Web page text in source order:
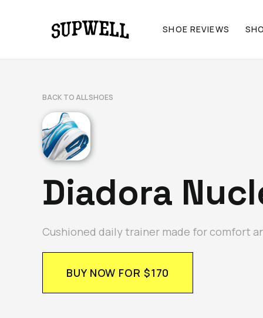
SHOE REVIEWS
BACK TO ALL SHOES
Diadora
Cushioned daily trainer made for comfort
BUY NOW FOR $170